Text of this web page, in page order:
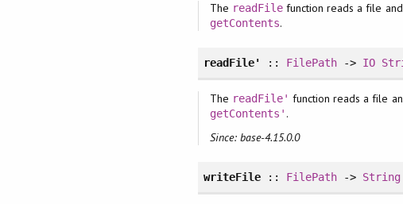
The readFilefunction reads a file
getContents.
readFile' :: FilePath -> IO
The readFile' function reads a file
getContents' .
Since: base-4.15.0.0
writeFile:: FilePath -> String